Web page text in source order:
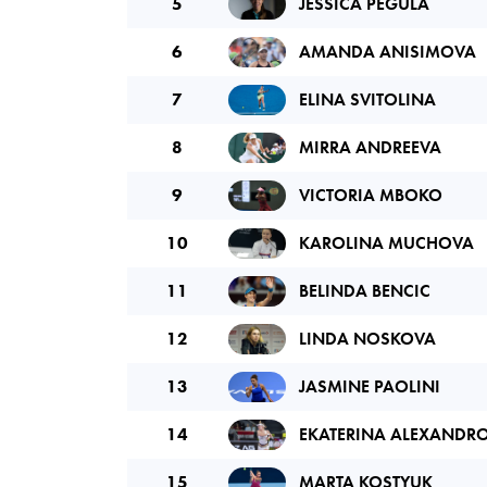
6 AMANDA ANISIMOVA
7 ELINA SVITOLINA
8 MIRRA ANDREEVA
9 VICTORIA MBOKO
10 KAROLINA MUCHOVA
11 BELINDA BENCIC
12 LINDA NOSKOVA
13 JASMINE PAOLINI
14 EKATERINA
15 MARTA KOSTYUK